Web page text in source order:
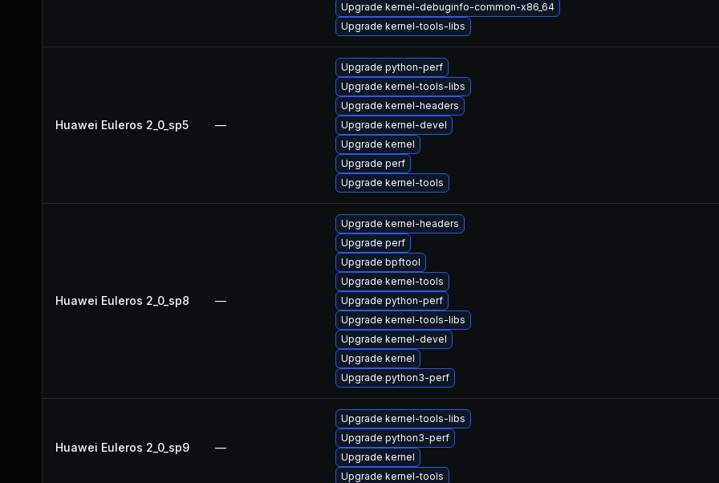
Upgrade kernel-debuginfo-common-x86_64
Upgrade kernel-tools-libs
Huawei Euleros 2_0_sp5 —
Upgrade python-perf
Upgrade kernel-tools-libs
Upgrade kernel-headers
Upgrade kernel-devel
Upgrade kernel
Upgrade perf
Upgrade kernel-tools
Huawei Euleros 2_0_sp8 —
Upgrade kernel-headers
Upgrade perf
Upgrade bpftool
Upgrade kernel-tools
Upgrade python-perf
Upgrade kernel-tools-libs
Upgrade kernel-devel
Upgrade kernel
Upgrade python3-perf
Huawei Euleros 2_0_sp9 —
Upgrade kernel-tools-libs
Upgrade python3-perf
Upgrade kernel
Upgrade kernel-tools